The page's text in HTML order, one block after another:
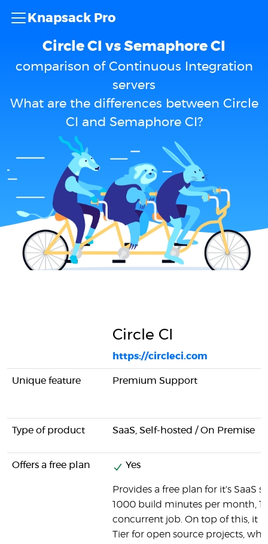
Knapsack Pro
Circle CI vs Semaphore CI
comparison of Continuous Integration
servers
What are the differences between Circle
CI and Semaphore CI?
Circle CI
https://circleci.com
Unique feature Premium Support
Type of product SaaS, Self-hosted / On Premise
Offers a free plan Yes
Provides a free plan for it's SaaS
1000 build minutes per month, 1
concurrent job. On top of this, it
Tier for open source projects,